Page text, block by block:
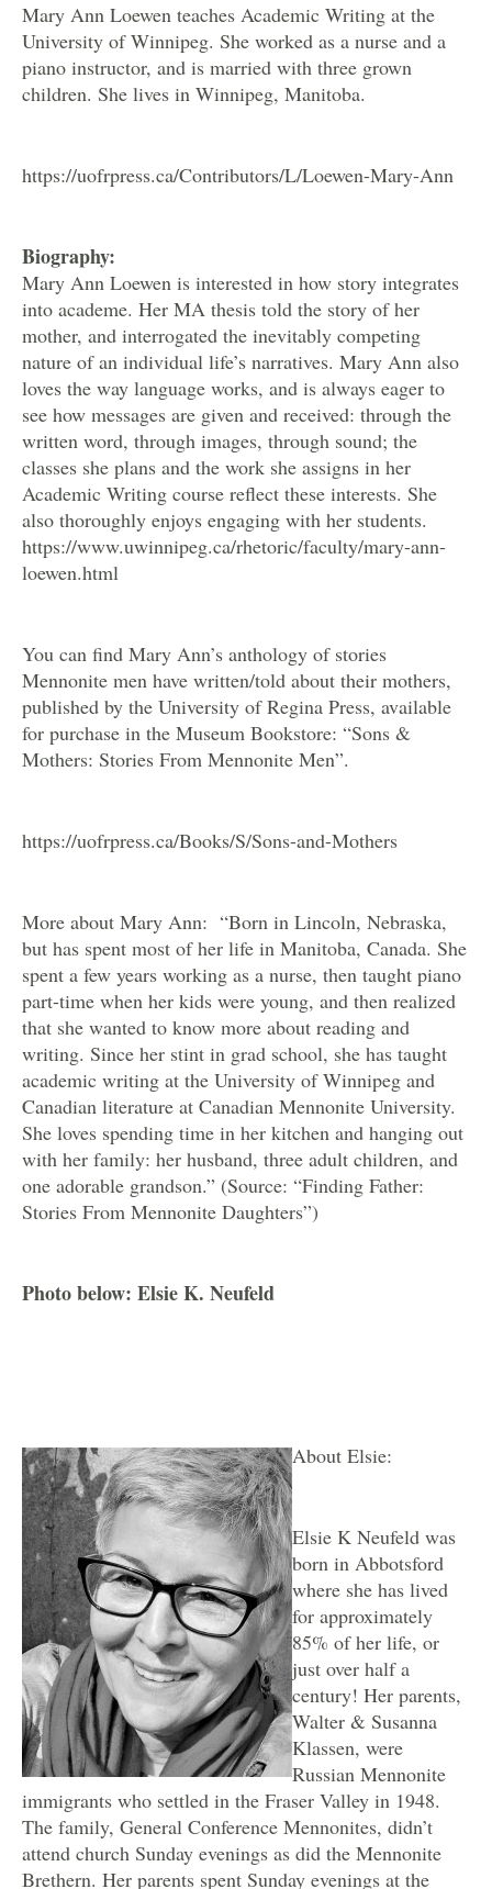
Mary Ann Loewen teaches Academic Writing at the
University of Winnipeg. She worked as a nurse and a
piano instructor, and is married with three grown
children. She lives in Winnipeg, Manitoba.
https://uofrpress.ca/Contributors/L/Loewen-Mary-Ann
Biography:
Mary Ann Loewen is interested in how story integrates
into academe. Her MA thesis told the story of her
mother, and interrogated the inevitably competing
nature of an individual life’s narratives. Mary Ann also
loves the way language works, and is always eager to
see how messages are given and received: through the
written word, through images, through sound; the
classes she plans and the work she assigns in her
Academic Writing course reflect these interests. She
also thoroughly enjoys engaging with her students.
https://www.uwinnipeg.ca/rhetoric/faculty/mary-ann-
loewen.html
You can find Mary Ann’s anthology of stories
Mennonite men have written/told about their mothers,
published by the University of Regina Press, available
for purchase in the Museum Bookstore: “Sons &
Mothers: Stories From Mennonite Men”.
https://uofrpress.ca/Books/S/Sons-and-Mothers
More about Mary Ann: “Born in Lincoln, Nebraska,
but has spent most of her life in Manitoba, Canada. She
spent a few years working as a nurse, then taught piano
part-time when her kids were young, and then realized
that she wanted to know more about reading and
writing. Since her stint in grad school, she has taught
academic writing at the University of Winnipeg and
Canadian literature at Canadian Mennonite University.
She loves spending time in her kitchen and hanging out
with her family: her husband, three adult children, and
one adorable grandson.” (Source: “Finding Father:
Stories From Mennonite Daughters”)
Photo below: Elsie K. Neufeld
About Elsie:
Elsie K Neufeld was
born in Abbotsford
where she has lived
for approximately
85% of her life, or
just over half a
century! Her parents,
Walter & Susanna
Klassen, were
Russian Mennonite
immigrants who settled in the Fraser Valley in 1948.
The family, General Conference Mennonites, didn’t
attend church Sunday evenings as did the Mennonite
Brethern. Her parents spent Sunday evenings at the